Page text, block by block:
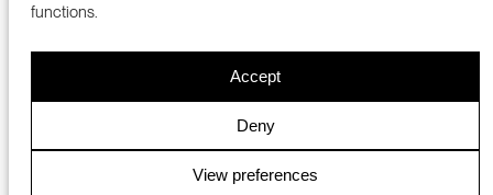
functions.
Accept
Deny
View preferences
RESEARCH
ABOUT
CAREERS
SRI JAPAN
MENLO PARK, CA 94025 USA
+1 (650) 859-2000